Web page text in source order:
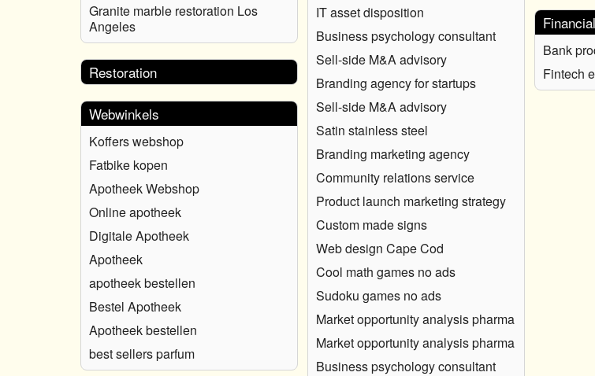
Granite marble restoration Los
Angeles
Restoration
Webwinkels
Koffers webshop
Fatbike kopen
Apotheek Webshop
Online apotheek
Digitale Apotheek
Apotheek
apotheek bestellen
Bestel Apotheek
Apotheek bestellen
best sellers parfum
IT asset disposition
Business psychology consultant
Sell-side M&A advisory
Branding agency for startups
Sell-side M&A advisory
Satin stainless steel
Branding marketing agency
Community relations service
Product launch marketing strategy
Custom made signs
Web design Cape Cod
Cool math games no ads
Sudoku games no ads
Market opportunity analysis pharma
Market opportunity analysis pharma
Business psychology consultant
Financial
Bank
Fintech